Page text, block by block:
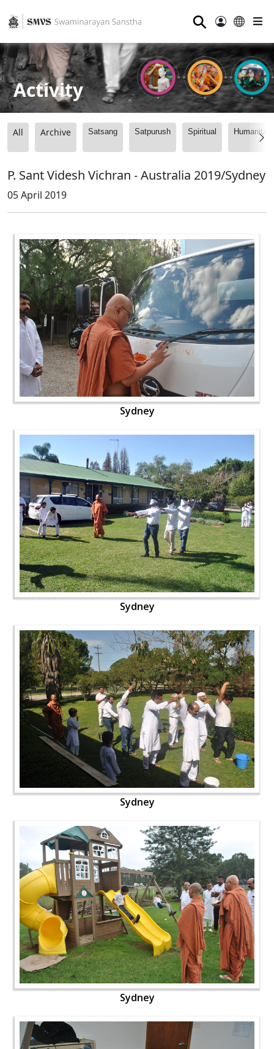
⚲
Activity
All Archive Satsang Satpurush Spiritual
P. Sant Videsh Vichran - Australia 2019/Sydney
05 April 2019
Sydney
Sydney
Sydney
Sydney